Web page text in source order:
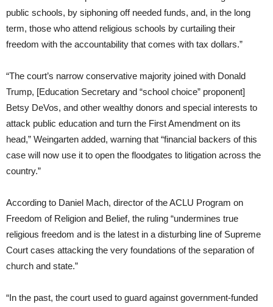
public schools, by siphoning off needed funds, and, in the long
term, those who attend religious schools by curtailing their
freedom with the accountability that comes with tax dollars.”
“The court’s narrow conservative majority joined with Donald
Trump, [Education Secretary and “school choice” proponent]
Betsy DeVos, and other wealthy donors and special interests to
attack public education and turn the First Amendment on its
head,” Weingarten added, warning that “financial backers of this
case will now use it to open the floodgates to litigation across the
country.”
According to Daniel Mach, director of the ACLU Program on
Freedom of Religion and Belief, the ruling “undermines true
religious freedom and is the latest in a disturbing line of Supreme
Court cases attacking the very foundations of the separation of
church and state.”
“In the past, the court used to guard against government-funded